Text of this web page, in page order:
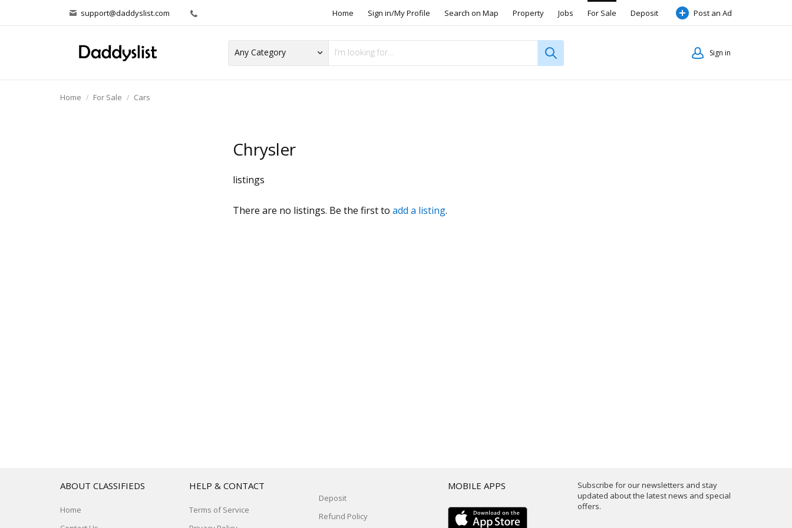
support@daddyslist.com Home Sign in/My Profile Search on Map Property Jobs For Sale Deposit Post an Ad
Sign in
Home For Sale Cars
Chrysler
listings
There are no listings. Be the first to add a listing.
Subscribe for our newsletters and stay
updated about the latest news and special
offers.
ABOUT CLASSIFIEDS
Home
HELP & CONTACT
Terms of Service
Deposit
Refund Policy
MOBILE APPS